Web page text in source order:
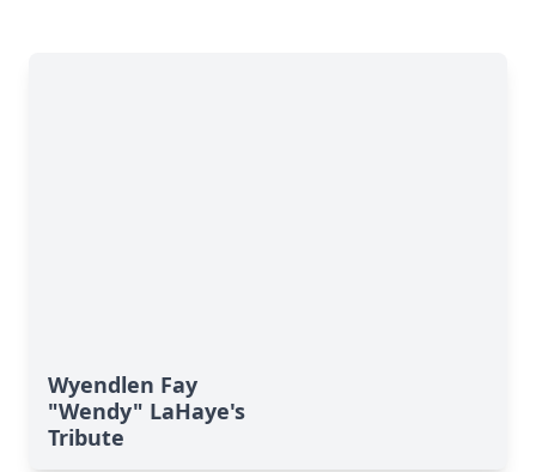
Wyendlen Fay
"Wendy" LaHaye's
Tribute